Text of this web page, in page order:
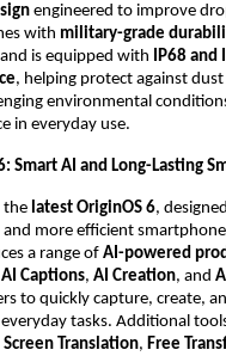
engineered to improve
with military-grade
is equipped with
IP68 and
, helping protect against
environmental
in everyday use.
Smart AI and Long-Lasting
the latest OriginOS 6,
more efficient
a range of AI-powered
AI Captions, AI Creation, and
to quickly capture, create,
tasks. Additional
Screen Translation, Free